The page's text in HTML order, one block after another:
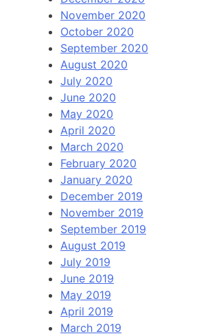
November 2020
October 2020
September 2020
August 2020
July 2020
June 2020
May 2020
April 2020
March 2020
February 2020
January 2020
December 2019
November 2019
September 2019
August 2019
July 2019
June 2019
May 2019
April 2019
March 2019